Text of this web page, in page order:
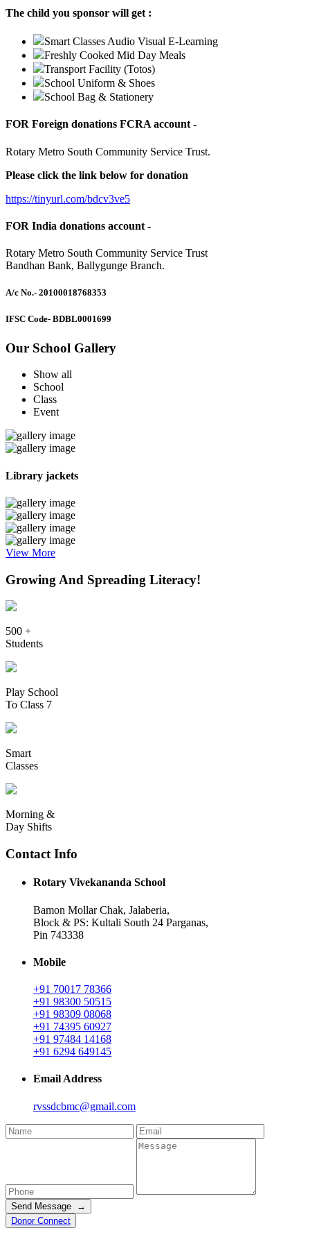
The child you sponsor will get :
Smart Classes Audio Visual E-Learning
Freshly Cooked Mid Day Meals
Transport Facility (Totos)
School Uniform & Shoes
School Bag & Stationery
FOR Foreign donations FCRA account -
Rotary Metro South Community Service Trust.
Please click the link below for donation
https://tinyurl.com/bdcv3ve5
FOR India donations account -
Rotary Metro South Community Service Trust
Bandhan Bank, Ballygunge Branch.
A/c No.- 20100018768353
IFSC Code- BDBL0001699
Our School Gallery
Show all
School
Class
Event
Library jackets
View More
Growing And Spreading Literacy!
500 +
Students
Play School
To Class 7
Smart
Classes
Morning &
Day Shifts
Contact Info
Rotary Vivekananda School
Bamon Mollar Chak, Jalaberia,
Block & PS: Kultali South 24 Parganas,
Pin 743338
Mobile
+91 70017 78366
+91 98300 50515
+91 98309 08068
+91 74395 60927
+91 97484 14168
+91 6294 649145
Email Address
rvssdcbmc@gmail.com
Send Message →
Donor Connect